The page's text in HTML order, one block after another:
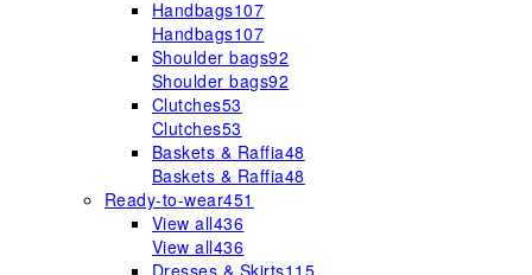
Handbags107
Handbags107
Shoulder bags92
Shoulder bags92
Clutches53
Clutches53
Baskets & Raffia48
Baskets & Raffia48
Ready-to-wear451
View all436
View all436
Dresses & Skirts115